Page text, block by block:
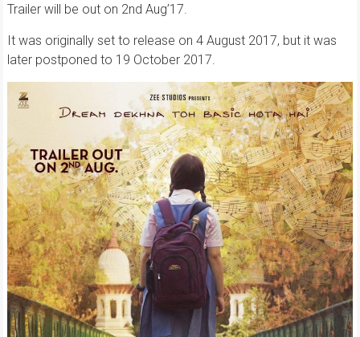
Trailer will be out on 2nd Aug’17.
It was originally set to release on 4 August 2017, but it was
later postponed to 19 October 2017.